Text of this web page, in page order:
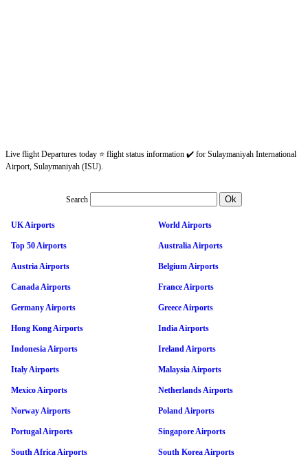
Live flight Departures today ⭐ flight status information ✔️ for Sulaymaniyah International
Airport, Sulaymaniyah (ISU).
Search
UK Airports World Airports
Top 50 Airports Australia Airports
Austria Airports Belgium Airports
Canada Airports France Airports
Germany Airports Greece Airports
Hong Kong Airports India Airports
Indonesia Airports Ireland Airports
Italy Airports Malaysia Airports
Mexico Airports Netherlands Airports
Norway Airports Poland Airports
Portugal Airports Singapore Airports
South Africa Airports South Korea Airports